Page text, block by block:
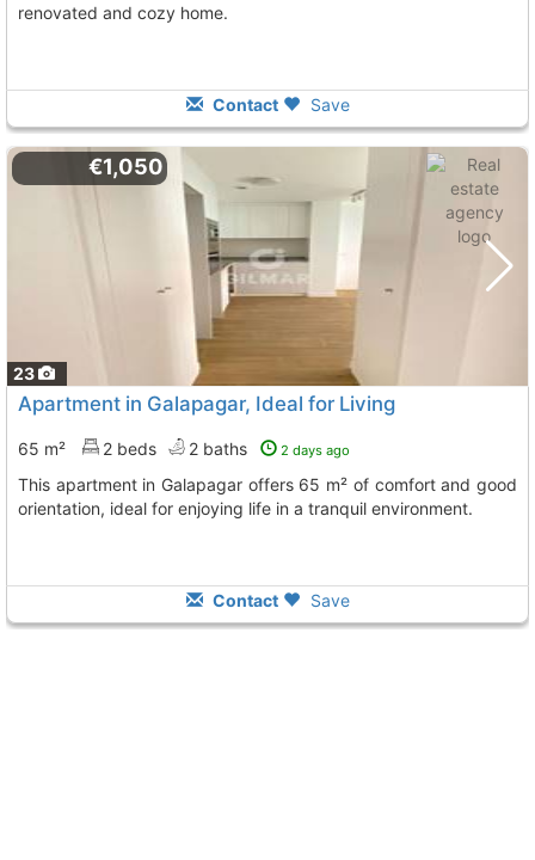
renovated and cozy home.
Contact Save
23
€1,050
Apartment in Galapagar, Ideal for Living
65 m² 2 beds 2 baths 2 days ago
This apartment in Galapagar offers 65 m² of comfort and good
orientation, ideal for enjoying life in a tranquil environment.
Contact Save